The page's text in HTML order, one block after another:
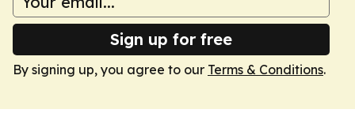
Sign up for free
By signing up, you agree to our Terms & Conditions.